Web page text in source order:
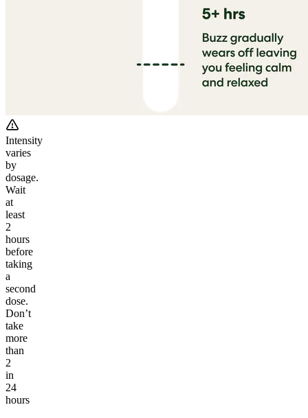
Intensity
varies
by
dosage.
Wait
at
least
2
hours
before
taking
a
second
dose.
Don’t
take
more
than
2
in
24
hours